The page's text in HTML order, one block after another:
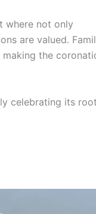
where not only
are valued.
the
celebrating its